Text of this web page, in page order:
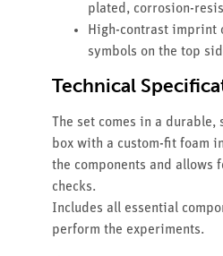
plated, corrosion-
High-contrast imprint
symbols on the top
Technical
The set comes in a durable,
box with a custom-fit foam
the components and allows
checks.
Includes all essential
perform the experiments.